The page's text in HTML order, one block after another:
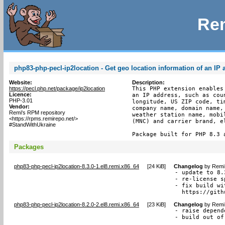
php83-php-pecl-ip2location - Get geo location information of an IP
Website:
https://pecl.php.net/package/ip2location
Licence:
PHP-3.01
Vendor:
Remi's RPM repository
<https://rpms.remirepo.net/>
#StandWithUkraine
Description:
This PHP extension
an IP address, such as
longitude, US ZIP code,
company name, domain
weather station name,
(MNC) and carrier brand,
Package built for PHP 8.3
Packages
php83-php-pecl-ip2location-8.3.0-1.el8.remi.x86_64 [24 KiB] Changelog by
- update to
- re-license
- fix build
https://
php83-php-pecl-ip2location-8.2.0-2.el8.remi.x86_64 [23 KiB] Changelog by
- raise
- build out of